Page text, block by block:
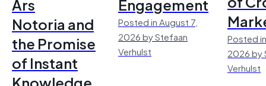
Notoria and
the Promise
of Instant
Posted in August 7,
2026 by Stefaan
Verhulst
Posted
2026 by
Verhulst